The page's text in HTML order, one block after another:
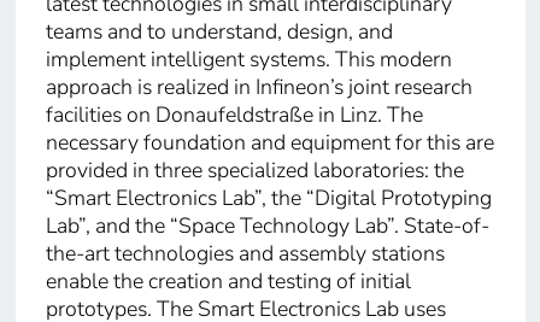
teams and to understand, design, and
implement intelligent systems. This modern
approach is realized in Infineon’s joint research
facilities on Donaufeldstraße in Linz. The
necessary foundation and equipment for this are
provided in three specialized laboratories: the
“Smart Electronics Lab”, the “Digital Prototyping
Lab”, and the “Space Technology Lab”. State-of-
the-art technologies and assembly stations
enable the creation and testing of initial
prototypes. The Smart Electronics Lab uses